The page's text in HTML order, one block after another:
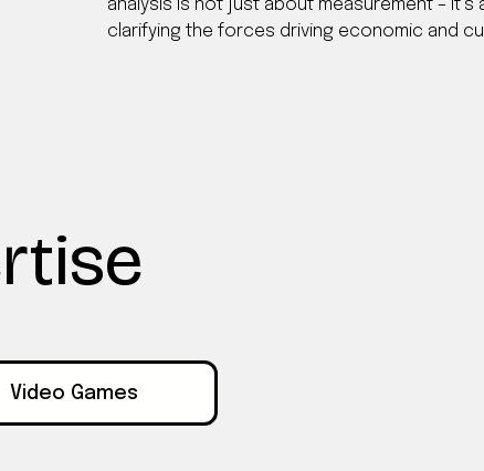
analysis is not just about measurement –
clarifying the forces driving economic and
Video Games